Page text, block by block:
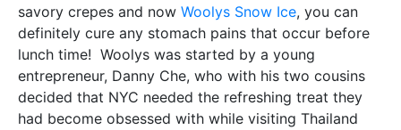
savory crepes and now Woolys Snow Ice, you can
definitely cure any stomach pains that occur before
lunch time! Woolys was started by a young
entrepreneur, Danny Che, who with his two cousins
decided that NYC needed the refreshing treat they
had become obsessed with while visiting Thailand